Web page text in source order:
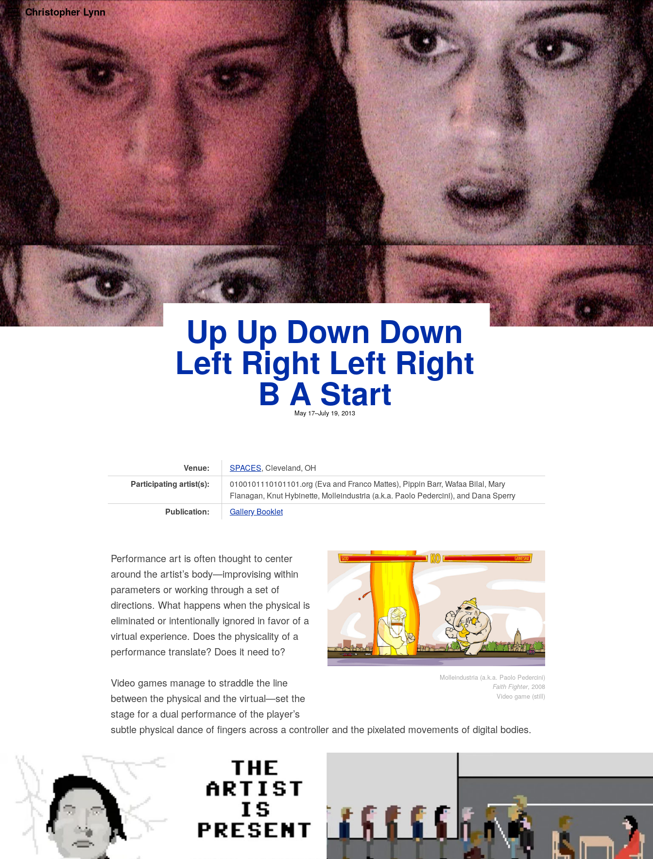
Skip
to
content
Christopher Lynn
Up Up Down Down
Left Right Left Right
B A Start
May 17–July 19, 2013
Venue: SPACES, Cleveland, OH
Participating artist(s):
0100101110101101.org (Eva and Franco Mattes), Pippin Barr, Wafaa Bilal, Mary
Flanagan, Knut Hybinette, Molleindustria (a.k.a. Paolo Pedercini), and Dana Sperry
Publication:
Gallery Booklet
Molleindustria (a.k.a. Paolo Pedercini)
Faith Fighter, 2008
Video game (still)
Performance art is often thought to center
around the artist’s body—improvising within
parameters or working through a set of
directions. What happens when the physical is
eliminated or intentionally ignored in favor of a
virtual experience. Does the physicality of a
performance translate? Does it need to?
Video games manage to straddle the line
between the physical and the virtual—set the
stage for a dual performance of the player’s
subtle physical dance of fingers across a controller and the pixelated movements of digital bodies.